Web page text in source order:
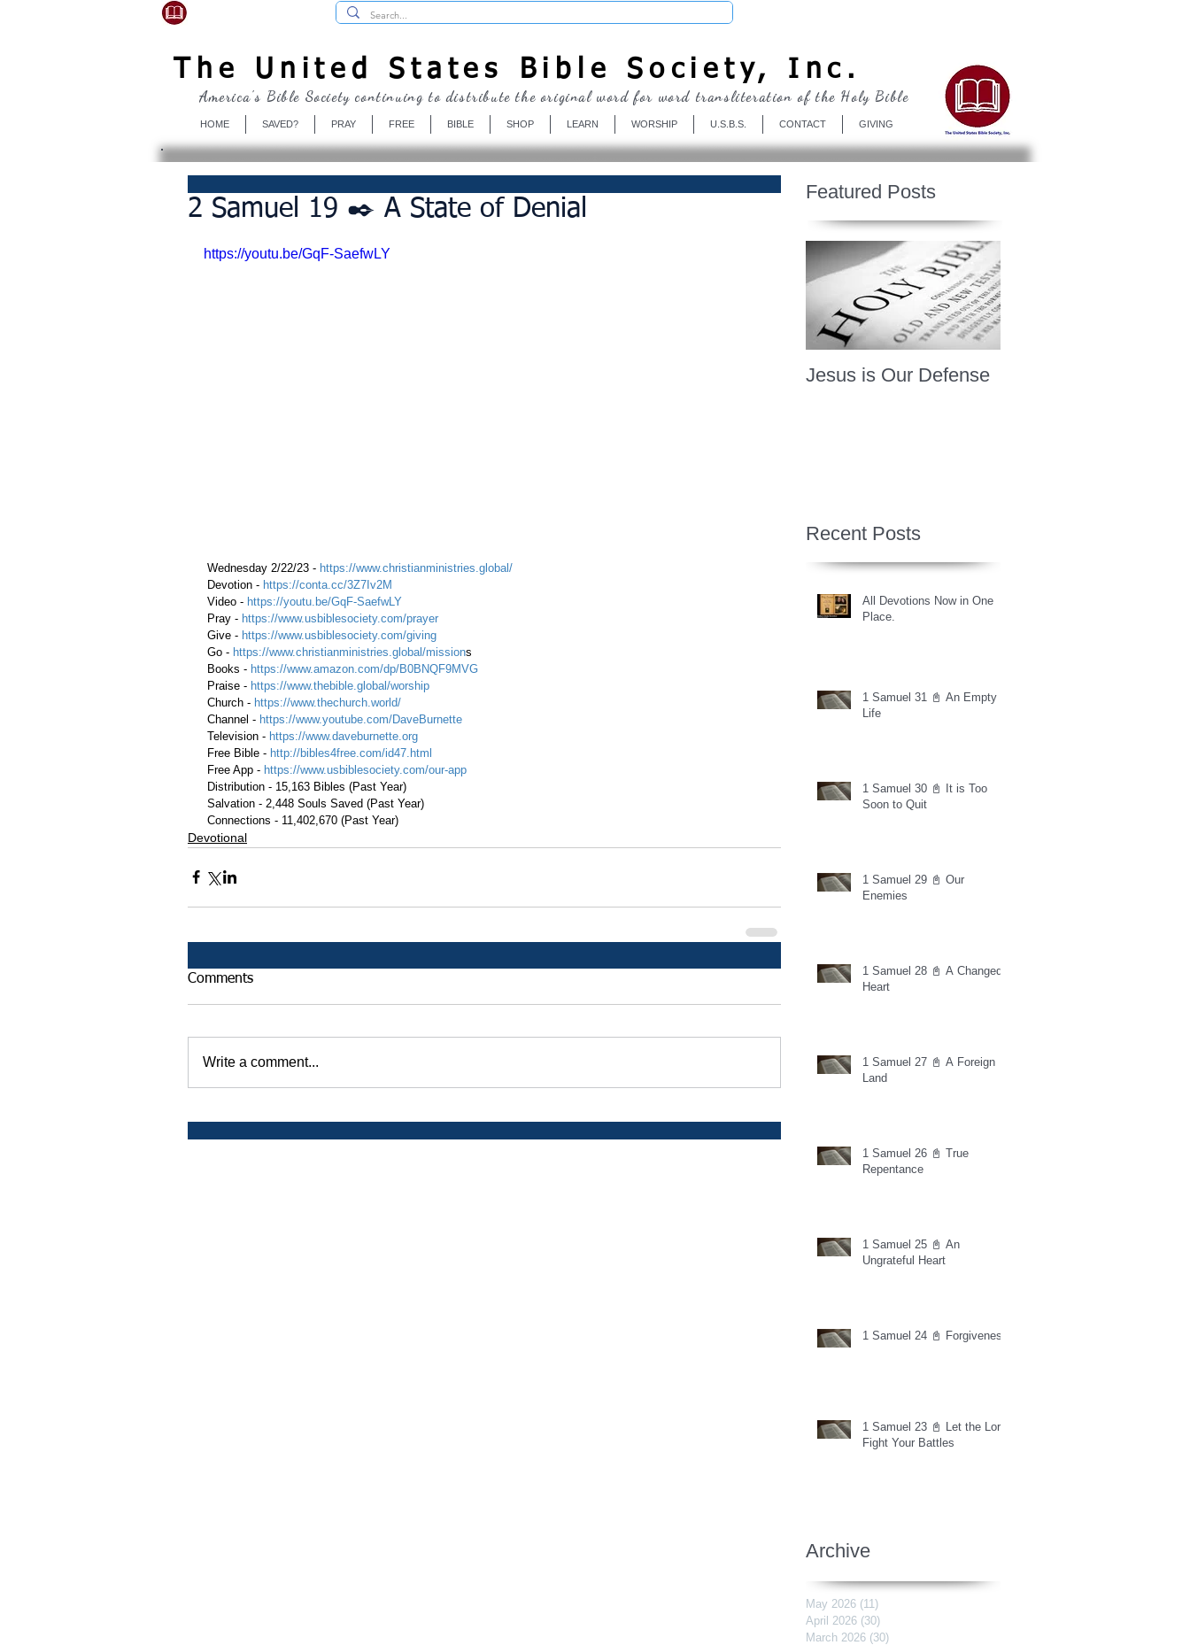
The United States Bible Society, Inc.
HOME SAVED? PRAY FREE BIBLE SHOP LEARN WORSHIP U.S.B.S. CONTACT GIVING
America's Bible Society continuing to distribute the original word for word transliteration of the Holy Bible
2 Samuel 19 ✒️ A State of Denial
https://youtu.be/GqF-SaefwLY
Wednesday 2/22/23 - https://www.christianministries.global/
Devotion - https://conta.cc/3Z7Iv2M
Video - https://youtu.be/GqF-SaefwLY
Pray - https://www.usbiblesociety.com/prayer
Give - https://www.usbiblesociety.com/giving
Go - https://www.christianministries.global/missions
Books - https://www.amazon.com/dp/B0BNQF9MVG
Praise - https://www.thebible.global/worship
Church - https://www.thechurch.world/
Channel - https://www.youtube.com/DaveBurnette
Television - https://www.daveburnette.org
Free Bible - http://bibles4free.com/id47.html
Free App - https://www.usbiblesociety.com/our-app
Distribution - 15,163 Bibles (Past Year)
Salvation - 2,448 Souls Saved (Past Year)
Connections - 11,402,670 (Past Year)
Devotional
Comments
Write a comment...
Featured Posts
Jesus is Our Defense
Recent Posts
All Devotions Now in One
Place.
1 Samuel 31 📓 An Empty
Life
1 Samuel 30 📓 It is Too
Soon to Quit
1 Samuel 29 📓 Our
Enemies
1 Samuel 28 📓 A Changed
Heart
1 Samuel 27 📓 A Foreign
Land
1 Samuel 26 📓 True
Repentance
1 Samuel 25 📓 An
Ungrateful Heart
1 Samuel 24 📓 Forgiveness
1 Samuel 23 📓 Let the Lord
Fight Your Battles
Archive
May 2026 (11)
April 2026 (30)
March 2026 (30)